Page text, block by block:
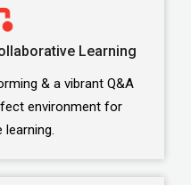
Learning
& a vibrant Q&A
environment for
learning.